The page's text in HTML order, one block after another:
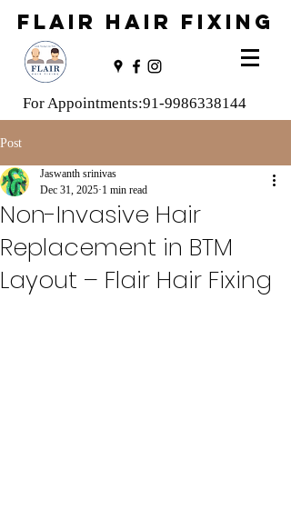
FLAIR HAIR FIXING
For Appointments:91-9986338144
Post
Non-Invasive Hair
Replacement in BTM
Layout – Flair Hair Fixing
Jaswanth srinivas
Dec 31, 2025 1 min read